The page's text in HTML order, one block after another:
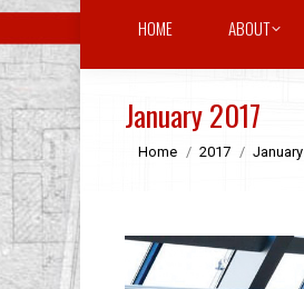
HOME ABOUT
January 2017
You are here:
Home 2017 January